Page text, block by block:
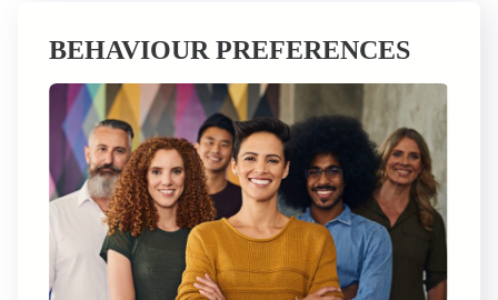
BEHAVIOUR PREFERENCES